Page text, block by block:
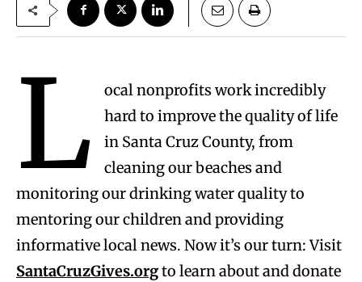
L
ocal nonprofits work incredibly
hard to improve the quality of life
in Santa Cruz County, from
cleaning our beaches and
monitoring our drinking water quality to
mentoring our children and providing
informative local news. Now it’s our turn: Visit
SantaCruzGives.orgto learn about and donate